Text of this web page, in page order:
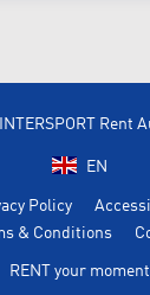
Rent
EN
Policy
& Conditions
RENT your moment